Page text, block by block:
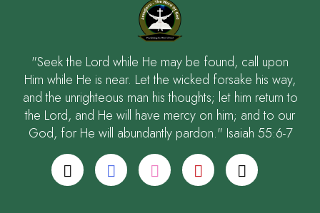
"Seek the Lord while He may be found, call upon
Him while He is near. Let the wicked forsake his way,
and the unrighteous man his thoughts; let him return to
the Lord, and He will have mercy on him; and to our
God, for He will abundantly pardon." Isaiah 55:6-7